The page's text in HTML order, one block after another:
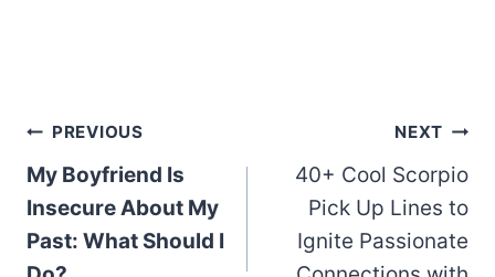
Post
navigation
PREVIOUS
My Boyfriend Is
Insecure About My
Past: What Should I
NEXT
40+ Cool Scorpio
Pick Up Lines to
Ignite Passionate